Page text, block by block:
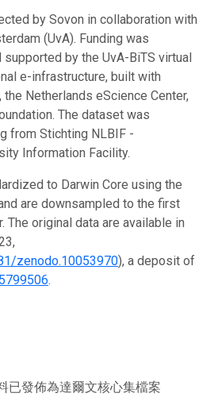
by Sovon in collaboration with
(UvA). Funding was
by the UvA-BiTS virtual
e-infrastructure, built with
Netherlands eScience Center,
The dataset was
from Stichting NLBIF -
Information Facility.
to Darwin Core using the
are downsampled to the first
The original data are available in
zenodo.10053970), a deposit of
.
已發佈為達爾文核心集檔案